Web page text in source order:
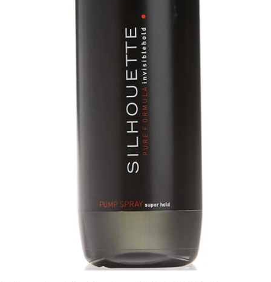
medium 0 in modal mode